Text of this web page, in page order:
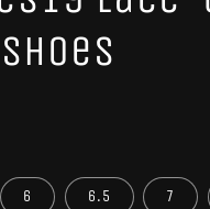
6 6.5 7